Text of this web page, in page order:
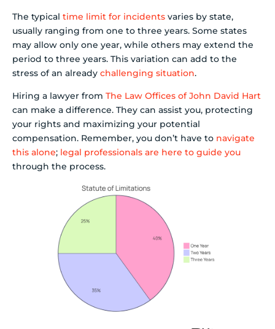
The typical time limit for incidents varies by state,
usually ranging from one to three years. Some states
may allow only one year, while others may extend the
period to three years. This variation can add to the
stress of an already challenging situation.
Hiring a lawyer from The Law Offices of John David Hart
can make a difference. They can assist you, protecting
your rights and maximizing your potential
compensation. Remember, you don’t have to navigate
this alone; legal professionals are here to guide you
through the process.